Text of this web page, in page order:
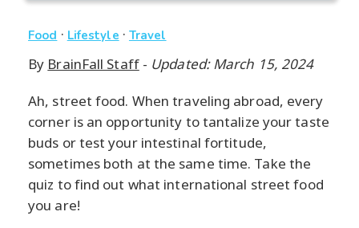
Food · Lifestyle · Travel
By BrainFall Staff- Updated: March 15, 2024
Ah, street food. When traveling abroad, every
corner is an opportunity to tantalize your taste
buds or test your intestinal fortitude,
sometimes both at the same time. Take the
quiz to find out what international street food
you are!